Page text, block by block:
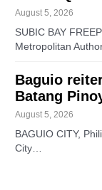
August 5, 2026
SUBIC BAY
Metropolitan
Baguio
Batang
August 5, 2026
BAGUIO CITY,
City…